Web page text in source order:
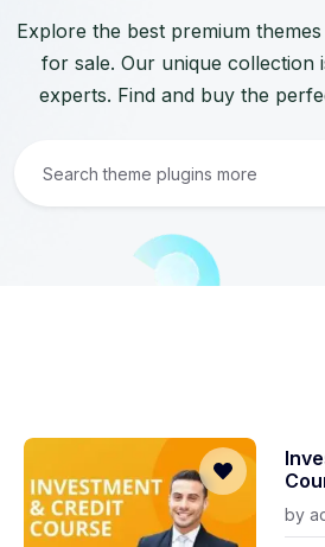
Explore the best premium
for sale. Our unique collection
experts. Find and buy the
by